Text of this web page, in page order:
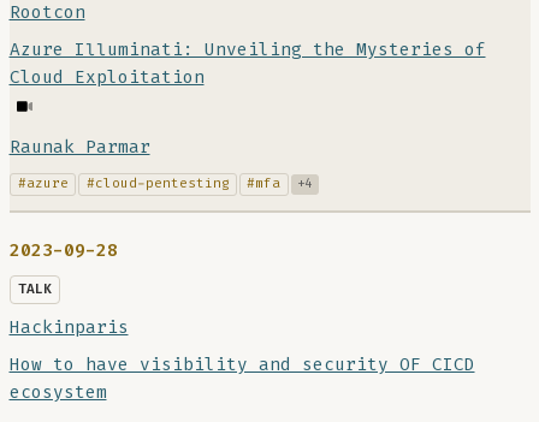
Rootcon
Azure Illuminati: Unveiling the Mysteries of
Cloud Exploitation
Raunak Parmar
#azure #cloud-pentesting #mfa +4
2023-09-28
TALK
Hackinparis
How to have visibility and security OF CICD
ecosystem